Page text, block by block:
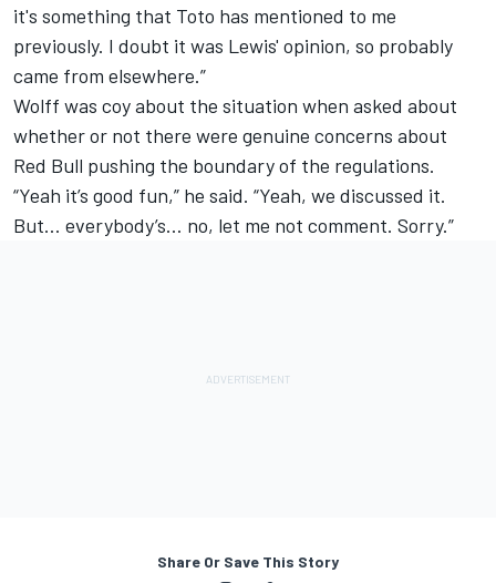
it's something that Toto has mentioned to me
previously. I doubt it was Lewis' opinion, so probably
came from elsewhere.”
Wolff was coy about the situation when asked about
whether or not there were genuine concerns about
Red Bull pushing the boundary of the regulations.
“Yeah it’s good fun,” he said. “Yeah, we discussed it.
But… everybody’s… no, let me not comment. Sorry.”
Share Or Save This Story